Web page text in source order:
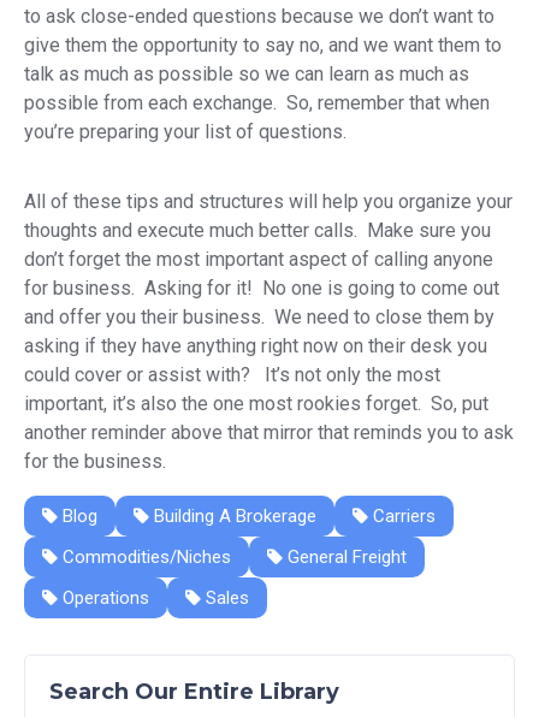
to ask close-ended questions because we don’t want to
give them the opportunity to say no, and we want them to
talk as much as possible so we can learn as much as
possible from each exchange. So, remember that when
you’re preparing your list of questions.
All of these tips and structures will help you organize your
thoughts and execute much better calls. Make sure you
don’t forget the most important aspect of calling anyone
for business. Asking for it! No one is going to come out
and offer you their business. We need to close them by
asking if they have anything right now on their desk you
could cover or assist with? It’s not only the most
important, it’s also the one most rookies forget. So, put
another reminder above that mirror that reminds you to ask
for the business.
Blog Building A Brokerage
Carriers
Commodities/Niches
General Freight
Operations
Sales
Search Our Entire Library